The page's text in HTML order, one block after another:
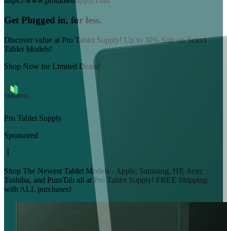
Get Plugged in, for less.
Discover value at Pro Tablet Supply! Up to 30% Sale on Select
Tablet Models!
Shop Now for Limited Deals!
Pro Tablet Supply
Sponsored
Shop The Newest Tablet Models - Apple, Samsung, HP, Acer,
Toshiba, and PuroTab all at Pro Tablet Supply! FREE Shipping
with ALL purchases!